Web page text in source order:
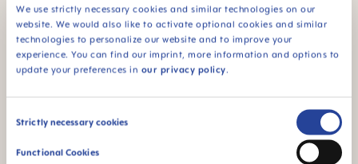
We use strictly necessary cookies and similar technologies on our
website. We would also like to activate optional cookies and similar
technologies to personalize our website and to improve your
experience. You can find our imprint, more information and options to
update your preferences in our privacy policy.
Consent
Strictly necessary cookies
Functional Cookies
FAQ
to the drinking cup?